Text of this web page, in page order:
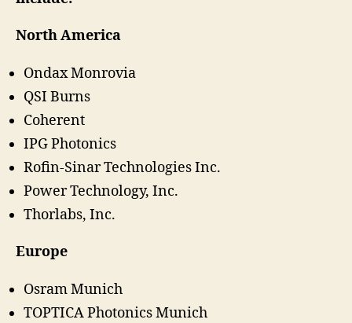
North America
Ondax Monrovia
QSI Burns
Coherent
IPG Photonics
Rofin-Sinar Technologies Inc.
Power Technology, Inc.
Thorlabs, Inc.
Europe
Osram Munich
TOPTICA Photonics Munich